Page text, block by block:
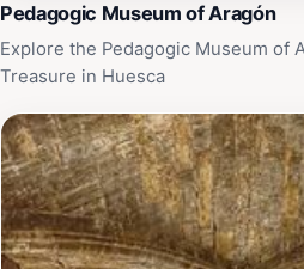
Pedagogic Museum of Aragón
Explore the Pedagogic Museum of
Treasure in Huesca